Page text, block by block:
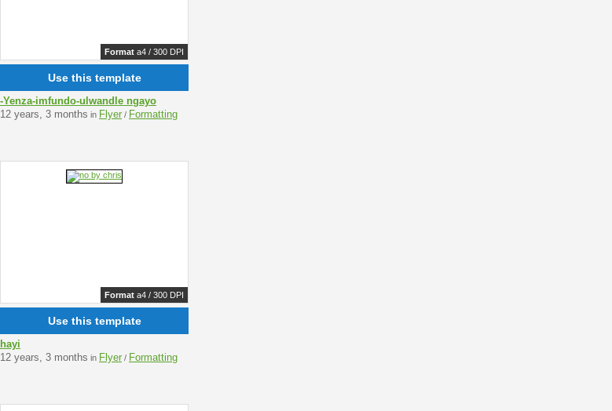
Format a4 / 300 DPI
Use this template
-Yenza-imfundo-ulwandle ngayo
12 years, 3 months in Flyer / Formatting
Format a4 / 300 DPI
Use this template
hayi
12 years, 3 months in Flyer / Formatting